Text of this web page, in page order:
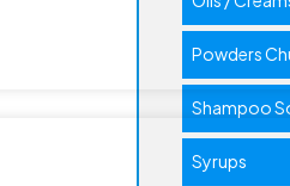
Powders
Shampoo
Syrups